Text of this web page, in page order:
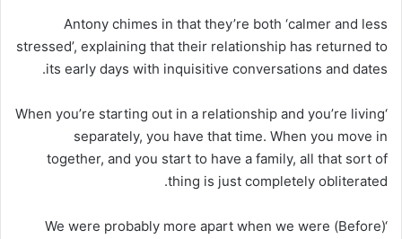
Antony chimes in that they’re both ‘calmer and less
stressed’, explaining that their relationship has returned to
its early days with inquisitive conversations and dates.
‘When you’re starting out in a relationship and you’re living
separately, you have that time. When you move in
together, and you start to have a family, all that sort of
thing is just completely obliterated.
‘(Before) We were probably more apart when we were